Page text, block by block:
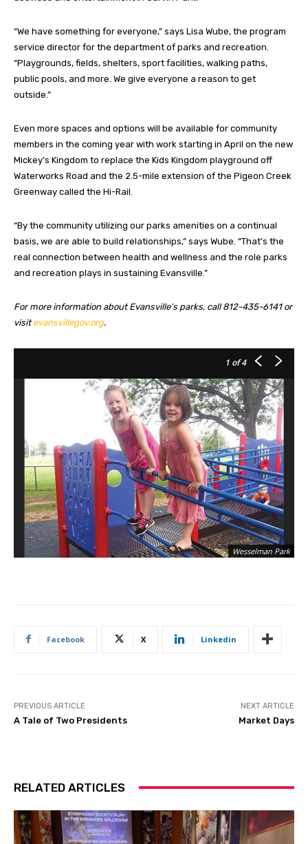
“We have something for everyone,” says Lisa Wube, the program
service director for the department of parks and recreation.
“Playgrounds, fields, shelters, sport facilities, walking paths,
public pools, and more. We give everyone a reason to get
outside.”
Even more spaces and options will be available for community
members in the coming year with work starting in April on the new
Mickey’s Kingdom to replace the Kids Kingdom playground off
Waterworks Road and the 2.5-mile extension of the Pigeon Creek
Greenway called the Hi-Rail.
“By the community utilizing our parks amenities on a continual
basis, we are able to build relationships,” says Wube. “That’s the
real connection between health and wellness and the role parks
and recreation plays in sustaining Evansville.”
For more information about Evansville’s parks, call 812-435-6141 or
visitevansvillegov.org.
1 of 4
Wesselman Park
Facebook X Linkedin
PREVIOUS ARTICLE
A Tale of Two Presidents
NEXT ARTICLE
Market Days
RELATED ARTICLES